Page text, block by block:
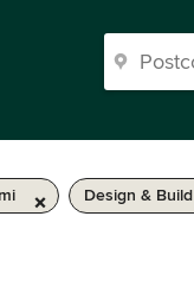
Design & Build